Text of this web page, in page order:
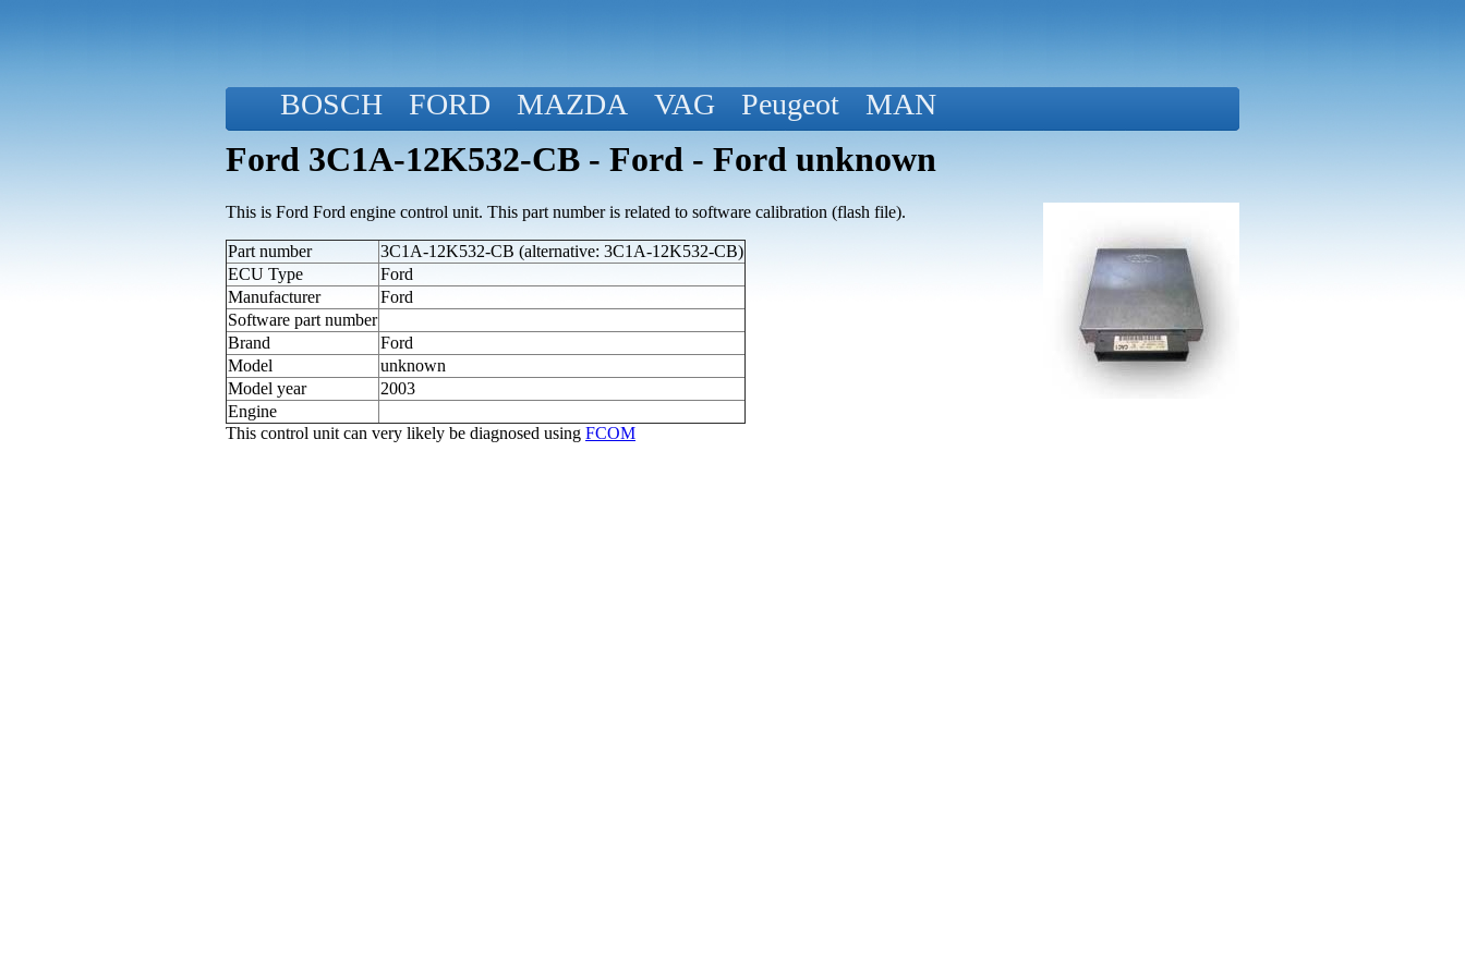
BOSCH FORD MAZDA VAG Peugeot MAN
Ford 3C1A-12K532-CB - Ford - Ford unknown
This is Ford Ford engine control unit. This part number is related to software calibration (flash file).
Part number
3C1A-12K532-CB (alternative: 3C1A-12K532-CB)
ECU Type
Ford
Manufacturer
Ford
Software part number
Brand
Ford
Model
unknown
Model year
2003
Engine
This control unit can very likely be diagnosed using FCOM